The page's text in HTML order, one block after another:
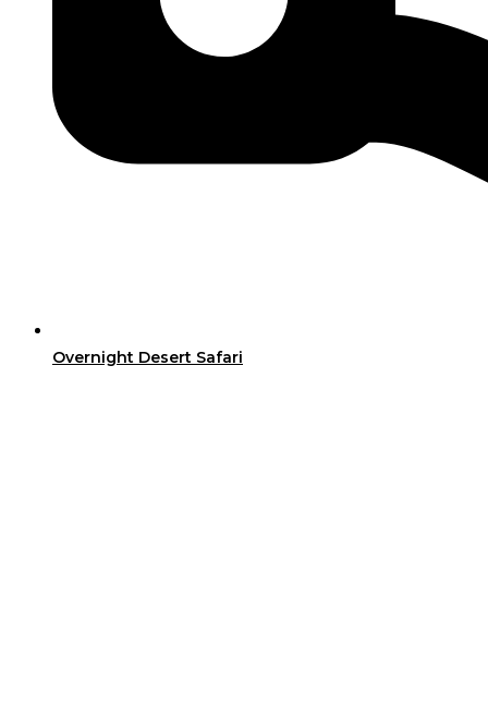
Overnight Desert Safari